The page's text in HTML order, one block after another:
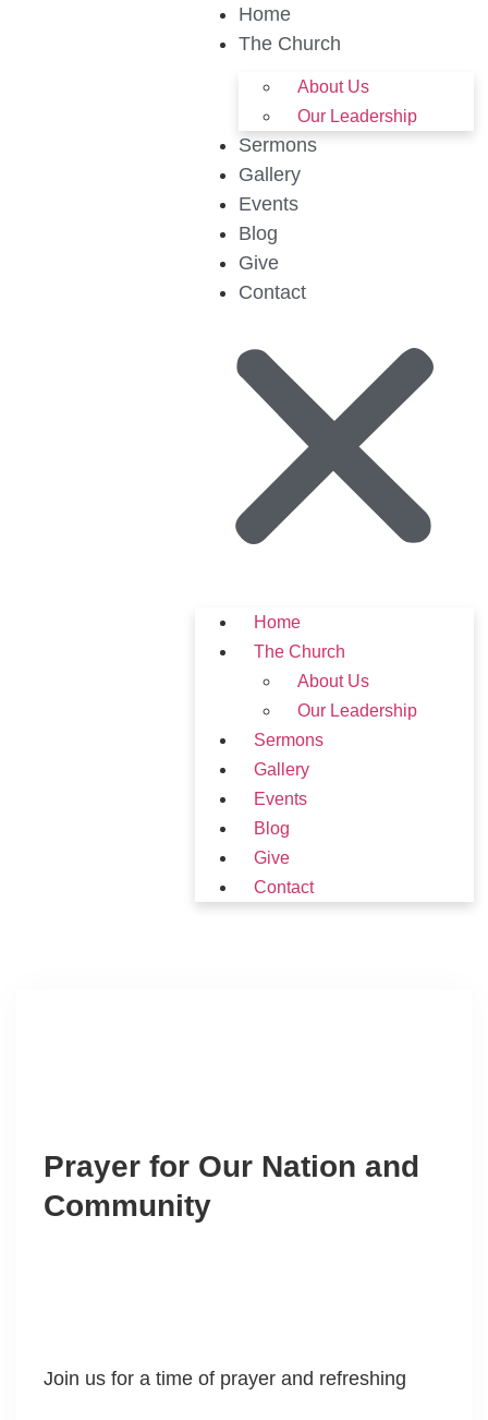
Home
The Church
About Us
Our Leadership
Sermons
Gallery
Events
Blog
Give
Contact
Home
The Church
About Us
Our Leadership
Sermons
Gallery
Events
Blog
Give
Contact
Prayer for Our Nation and
Community
Join us for a time of prayer and refreshing